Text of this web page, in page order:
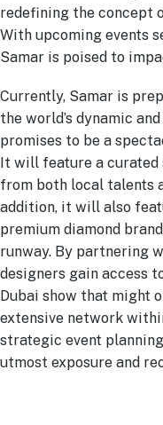
redefining the concept
With upcoming events
Samar is poised to
Currently, Samar is
the world’s dynamic
promises to be a
It will feature a curated
from both local talents
addition, it will also
premium diamond
runway. By partnering
designers gain access
Dubai show that might
extensive network
strategic event
utmost exposure and